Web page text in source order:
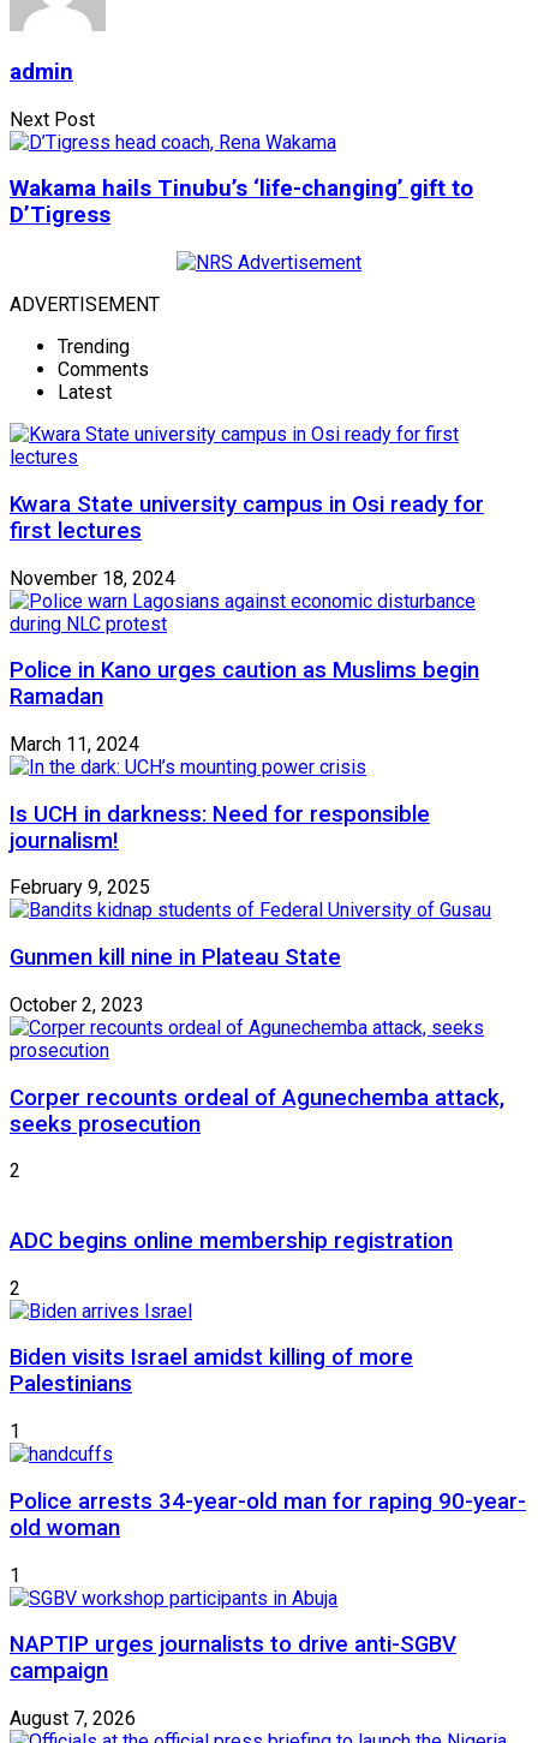
admin
Next Post
Wakama hails Tinubu’s ‘life-changing’ gift to
D’Tigress
ADVERTISEMENT
Trending
Comments
Latest
Kwara State university campus in Osi ready for
first lectures
November 18, 2024
Police in Kano urges caution as Muslims begin
Ramadan
March 11, 2024
Is UCH in darkness: Need for responsible
journalism!
February 9, 2025
Gunmen kill nine in Plateau State
October 2, 2023
Corper recounts ordeal of Agunechemba attack,
seeks prosecution
2
ADC begins online membership registration
2
Biden visits Israel amidst killing of more
Palestinians
1
Police arrests 34-year-old man for raping 90-year-
old woman
1
NAPTIP urges journalists to drive anti-SGBV
campaign
August 7, 2026